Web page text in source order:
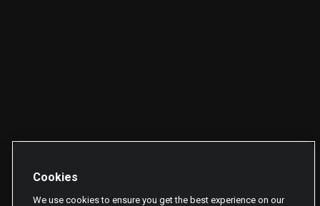
Cookies
We use cookies to ensure you get the best experience on our